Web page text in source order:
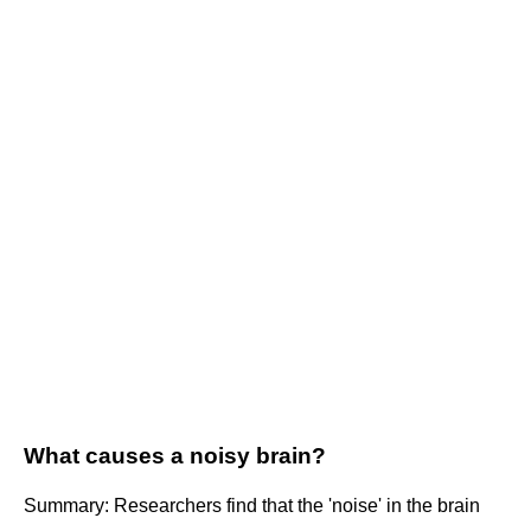
What causes a noisy brain?
Summary: Researchers find that the 'noise' in the brain